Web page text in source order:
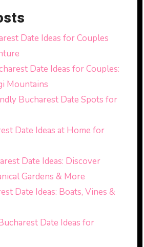
Date Ideas for Couples
Date Ideas for Couples:
Mountains
Bucharest Date Spots for
Date Ideas at Home for
Date Ideas: Discover
Gardens & More
Date Ideas: Boats, Vines &
Date Ideas for